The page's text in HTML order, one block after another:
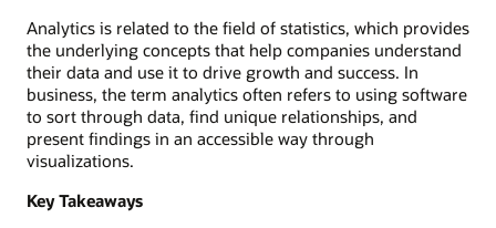
Analytics is related to the field of statistics, which provides
the underlying concepts that help companies understand
their data and use it to drive growth and success. In
business, the term analytics often refers to using software
to sort through data, find unique relationships, and
present findings in an accessible way through
visualizations.
Key Takeaways